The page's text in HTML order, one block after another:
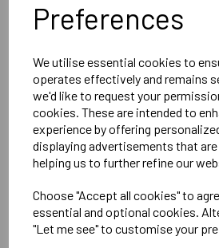
Preferences
We utilise essential cookies to
operates effectively and remains
we'd like to request your
cookies. These are intended to
experience by offering
displaying advertisements that
helping us to further refine our
Choose "Accept all cookies" to
essential and optional cookies.
"Let me see" to customise your
Delivery Information
Reviews
RELATED